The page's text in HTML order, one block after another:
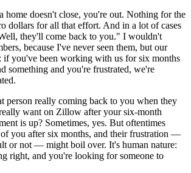
doesn't close, you're out. Nothing for the
dollars for all that effort. And in a lot of cases
they'll come back to you." I wouldn't
because I've never seen them, but our
if you've been working with us for six months
something and you're frustrated, we're
person really coming back to you when they
want on Zillow after your six-month
is up? Sometimes, yes. But oftentimes
you after six months, and their frustration —
or not — might boil over. It's human nature:
right, and you're looking for someone to